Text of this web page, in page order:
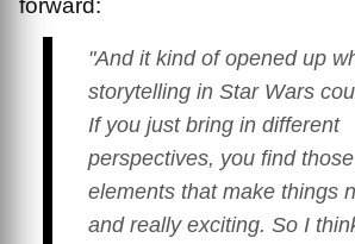
forward:
"And it kind of opened up
storytelling in Star Wars
If you just bring in different
perspectives, you find
elements that make things
and really exciting. So I